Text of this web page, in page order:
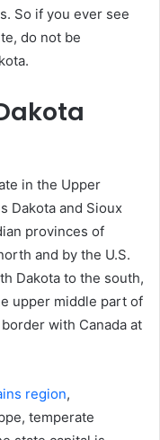
So if you ever see
do not be
in the Upper
Dakota and Sioux
provinces of
and by the U.S.
Dakota to the south,
upper middle part of
with Canada at
region,
temperate